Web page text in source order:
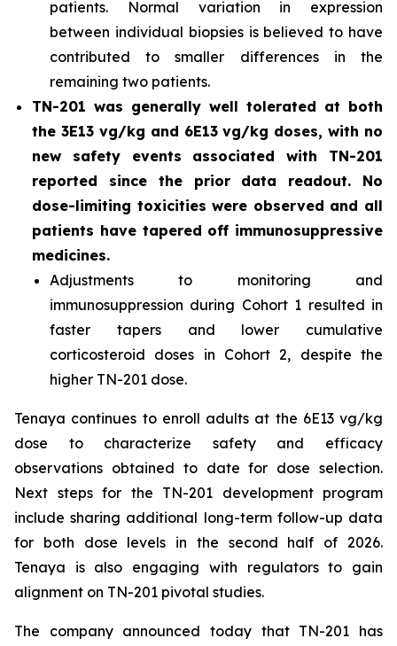
patients. Normal variation in expression
between individual biopsies is believed to have
contributed to smaller differences in the
remaining two patients.
TN-201 was generally well tolerated at both
the 3E13 vg/kg and 6E13 vg/kg doses, with no
new safety events associated with TN-201
reported since the prior data readout. No
dose-limiting toxicities were observed and all
patients have tapered off immunosuppressive
medicines.
Adjustments to monitoring and
immunosuppression during Cohort 1 resulted in
faster tapers and lower cumulative
corticosteroid doses in Cohort 2, despite the
higher TN-201 dose.
Tenaya continues to enroll adults at the 6E13 vg/kg
dose to characterize safety and efficacy
observations obtained to date for dose selection.
Next steps for the TN-201 development program
include sharing additional long-term follow-up data
for both dose levels in the second half of 2026.
Tenaya is also engaging with regulators to gain
alignment on TN-201 pivotal studies.
The company announced today that TN-201 has